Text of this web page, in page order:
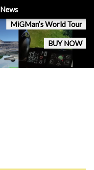
MiGMan’s World Tour
BUY NOW
News